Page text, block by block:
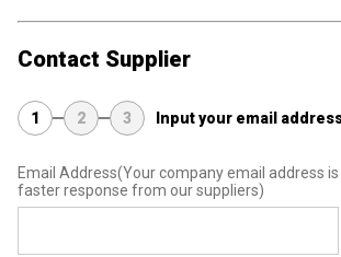
Contact Supplier
1 2 3 Input your email
Email Address(Your company email address
faster response from our suppliers)